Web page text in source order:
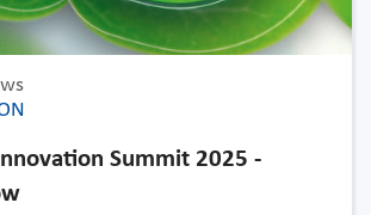
Summit 2025 -